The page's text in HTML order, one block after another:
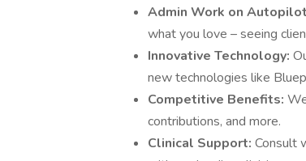
Admin Work on
what you love – seeing
Innovative Technology:
new technologies like
Competitive Benefits:
contributions, and more.
Clinical Support: Consult